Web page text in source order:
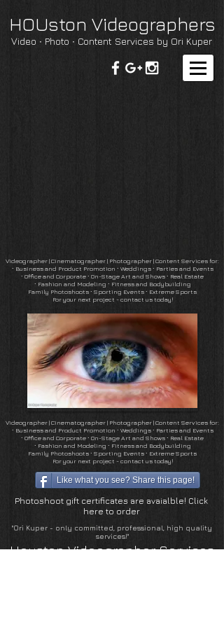
HOUston Videographers
Video ∙ Photo ∙ Content Services by Ori Kuper
Videographer | Cinematographer| Photographer| Content Services for:
∙ Business and Product Promotion ∙ Weddings ∙ Parties and Events
∙ Office and Corporate∙ On-Stage Art and Shows∙ Real Estate
∙ Fashion and Modeling ∙ Fitness and Bodybuilding
Family Photoshoots∙ Sporting Events ∙ Extreme Sports
For your next project - contact us today!
"Ori Kuper - only committed, professional, high quality
services!"
Like what you see? Share this page!
Houston Videographer Services
Photoshoot gift certificates are avaialble! Click
here to order
Videographer | Cinematographer| Photographer| Content Services for:
∙ Business and Product Promotion ∙ Weddings ∙ Parties and Events
∙ Office and Corporate∙ On-Stage Art and Shows∙ Real Estate
∙ Fashion and Modeling ∙ Fitness and Bodybuilding
Family Photoshoots∙ Sporting Events ∙ Extreme Sports
For your next project - contact us today!